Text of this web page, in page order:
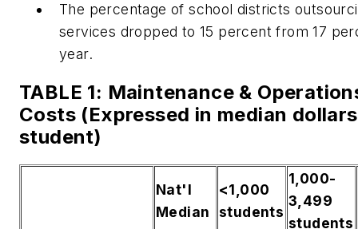
The percentage of school districts
services dropped to 15 percent from 17
year.
TABLE 1: Maintenance &
Costs (Expressed in median
student)
Nat'l
Median
<1,000
students
1,000-
3,499
students